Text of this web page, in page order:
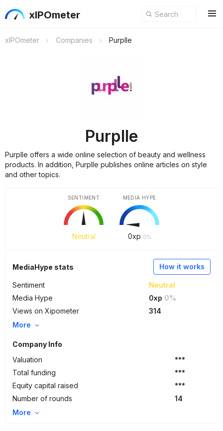
xIPOmeter
xIPOmeter Companies Purplle
Purplle
Purplle offers a wide online selection of beauty and wellness
products. In addition, Purplle publishes online articles on style
and other topics.
Neutral
SENTIMENT
0xp 0%
MEDIA HYPE
How it works
MediaHype stats
Sentiment
Neutral
Media Hype
0xp 0%
Views on Xipometer
314
More
Company Info
Valuation
***
Total funding
***
Equity capital raised
***
Number of rounds
14
More